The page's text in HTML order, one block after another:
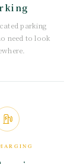
parking
need to look